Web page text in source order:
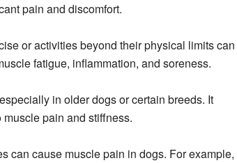
pain and discomfort.
or activities beyond their physical limits can
fatigue, inflammation, and soreness.
in older dogs or certain breeds. It
pain and stiffness.
can cause muscle pain in dogs. For example,